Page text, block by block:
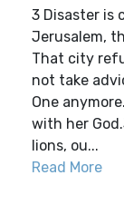
3 Disaster is
Jerusalem,
That city
not take
One
with her
lions, ou...
Read More